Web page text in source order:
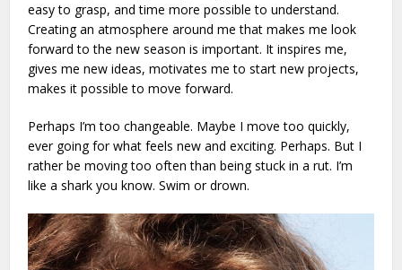
easy to grasp, and time more possible to understand.
Creating an atmosphere around me that makes me look
forward to the new season is important. It inspires me,
gives me new ideas, motivates me to start new projects,
makes it possible to move forward.
Perhaps I’m too changeable. Maybe I move too quickly,
ever going for what feels new and exciting. Perhaps. But I
rather be moving too often than being stuck in a rut. I’m
like a shark you know. Swim or drown.